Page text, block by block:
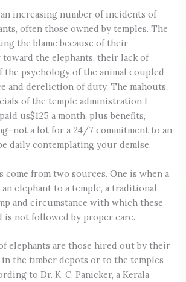
an increasing number of incidents of
often those owned by temples. The
the blame because of their
the elephants, their lack of
the psychology of the animal coupled
and dereliction of duty. The mahouts,
of the temple administration I
us$125 a month, plus benefits,
a lot for a 24/7 commitment to an
daily contemplating your demise.
come from two sources. One is when a
elephant to a temple, a traditional
and circumstance with which these
is not followed by proper care.
elephants are those hired out by their
the timber depots or to the temples
to Dr. K. C. Panicker, a Kerala